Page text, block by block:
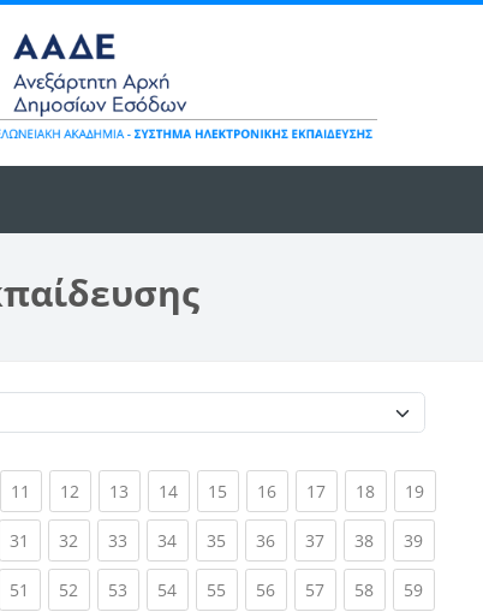
11 (current)
12 (current)
13 (current)
14(current)
15 (current)
16(current)
17(current)
18(current)
19(current)
31 (current)
32 (current)
33 (current)
34(current)
35 (current)
36(current)
37(current)
38(current)
39(current)
51 (current)
52 (current)
53 (current)
54(current)
55 (current)
56(current)
57(current)
58(current)
59(current)